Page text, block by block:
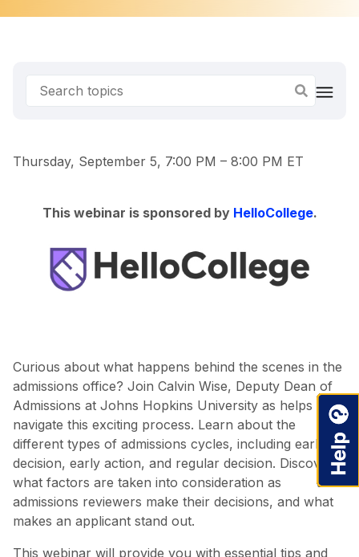
Thursday, September 5, 7:00 PM – 8:00 PM ET
This webinar is sponsored by HelloCollege.
Curious about what happens behind the scenes in the
admissions office? Join Calvin Wise, Deputy Dean of
Admissions at Johns Hopkins University as helps you
navigate this exciting process. Learn about the
different types of admissions cycles, including early
decision, early action, and regular decision. Discover
what factors are taken into consideration as
admissions reviewers make their decisions, and what
makes an applicant stand out.
This webinar will provide you with essential tips and